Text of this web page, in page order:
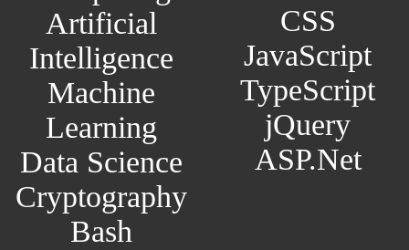
Artificial
Intelligence
Machine
Learning
Data Science
Cryptography
Bash
CSS
JavaScript
TypeScript
jQuery
ASP.Net